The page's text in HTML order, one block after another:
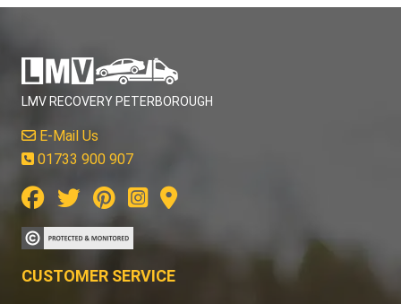
LMV RECOVERY PETERBOROUGH
E-Mail Us
01733 900 907
CUSTOMER SERVICE